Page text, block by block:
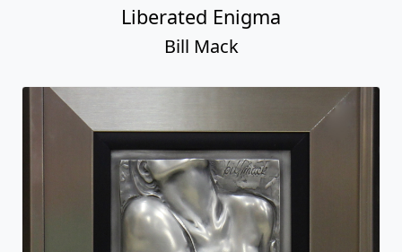
Liberated Enigma
Bill Mack